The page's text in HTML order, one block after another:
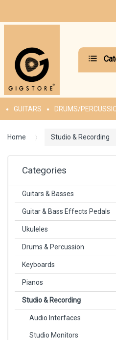
GUITARS DRUMS/
Home Studio & Recording
Categories
Guitars & Basses
Guitar & Bass Effects Pedals
Ukuleles
Drums & Percussion
Keyboards
Pianos
Studio & Recording
Audio Interfaces
Studio Monitors